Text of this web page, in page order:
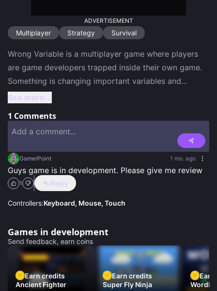
ADVERTISEMENT
Multiplayer Strategy Survival
Wrong Variable is a multiplayer game where players
are game developers trapped inside their own game.
Something is changing important variables and...
See more...
1 Comments
GamerPoint 1 mo. ago
Guys game is in development. Please give me review
1 Reply
Controllers:Keyboard, Mouse, Touch
Games in development
Send feedback, earn coins
Earn credits
Ancient Fighter
Earn credits
Super Fly Ninja
Earn